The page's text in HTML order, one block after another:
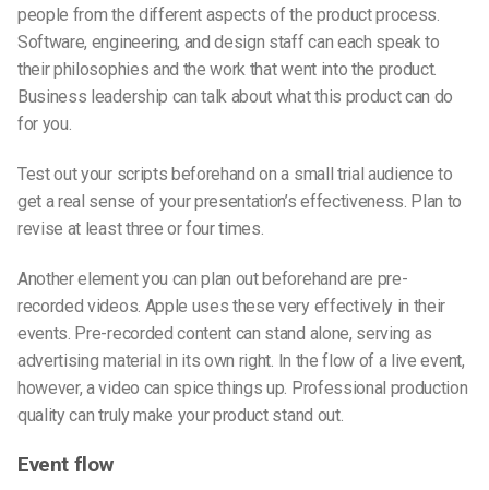
people from the different aspects of the product process.
Software, engineering, and design staff can each speak to
their philosophies and the work that went into the product.
Business leadership can talk about what this product can do
for you.
Test out your scripts beforehand on a small trial audience to
get a real sense of your presentation’s effectiveness. Plan to
revise at least three or four times.
Another element you can plan out beforehand are pre-
recorded videos. Apple uses these very effectively in their
events. Pre-recorded content can stand alone, serving as
advertising material in its own right. In the flow of a live event,
however, a video can spice things up. Professional production
quality can truly make your product stand out.
Event flow